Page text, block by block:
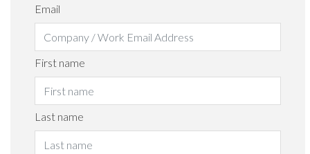
Email
First name
Last name